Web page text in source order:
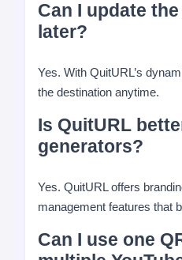
Can I update
later?
Yes. With QuitURL’s
the destination anytime.
Is QuitURL
generators?
Yes. QuitURL offers
management features that
Can I use one